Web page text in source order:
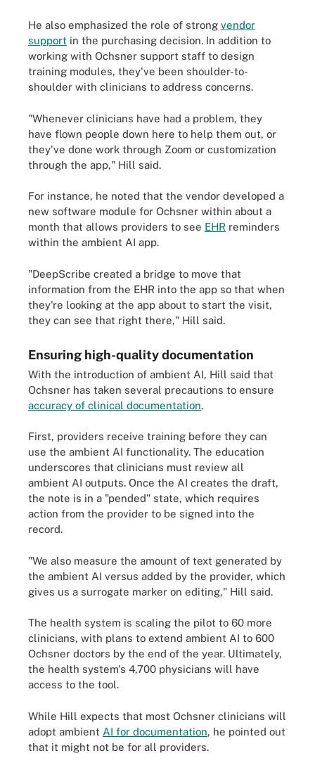
He also emphasized the role of strong vendor
support in the purchasing decision. In addition to
working with Ochsner support staff to design
training modules, they've been shoulder-to-
shoulder with clinicians to address concerns.
"Whenever clinicians have had a problem, they
have flown people down here to help them out, or
they've done work through Zoom or customization
through the app," Hill said.
For instance, he noted that the vendor developed a
new software module for Ochsner within about a
month that allows providers to see EHR reminders
within the ambient AI app.
"DeepScribe created a bridge to move that
information from the EHR into the app so that when
they're looking at the app about to start the visit,
they can see that right there," Hill said.
Ensuring high-quality documentation
With the introduction of ambient AI, Hill said that
Ochsner has taken several precautions to ensure
accuracy of clinical documentation.
First, providers receive training before they can
use the ambient AI functionality. The education
underscores that clinicians must review all
ambient AI outputs. Once the AI creates the draft,
the note is in a "pended" state, which requires
action from the provider to be signed into the
record.
"We also measure the amount of text generated by
the ambient AI versus added by the provider, which
gives us a surrogate marker on editing," Hill said.
The health system is scaling the pilot to 60 more
clinicians, with plans to extend ambient AI to 600
Ochsner doctors by the end of the year. Ultimately,
the health system's 4,700 physicians will have
access to the tool.
While Hill expects that most Ochsner clinicians will
adopt ambient AI for documentation, he pointed out
that it might not be for all providers.